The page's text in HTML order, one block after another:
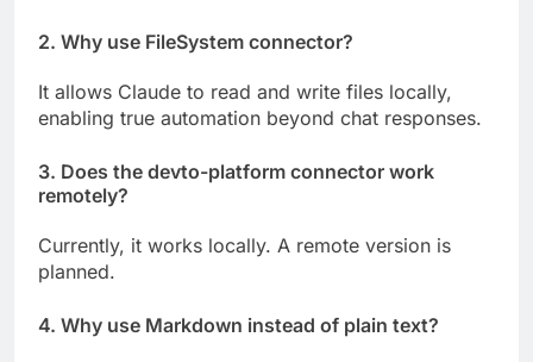
2. Why use FileSystem connector?
It allows Claude to read and write files locally,
enabling true automation beyond chat responses.
3. Does the devto-platform connector work
remotely?
Currently, it works locally. A remote version is
planned.
4. Why use Markdown instead of plain text?